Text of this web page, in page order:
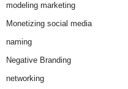
modeling marketing
Monetizing social media
naming
Negative Branding
networking